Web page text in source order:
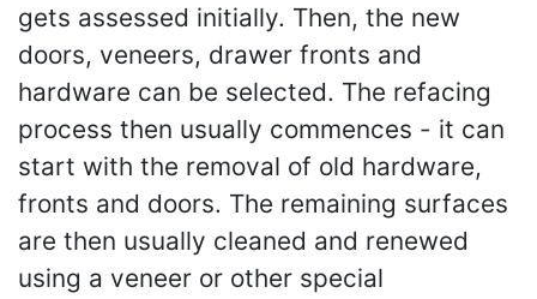
gets assessed initially. Then, the new
doors, veneers, drawer fronts and
hardware can be selected. The refacing
process then usually commences - it can
start with the removal of old hardware,
fronts and doors. The remaining surfaces
are then usually cleaned and renewed
using a veneer or other special